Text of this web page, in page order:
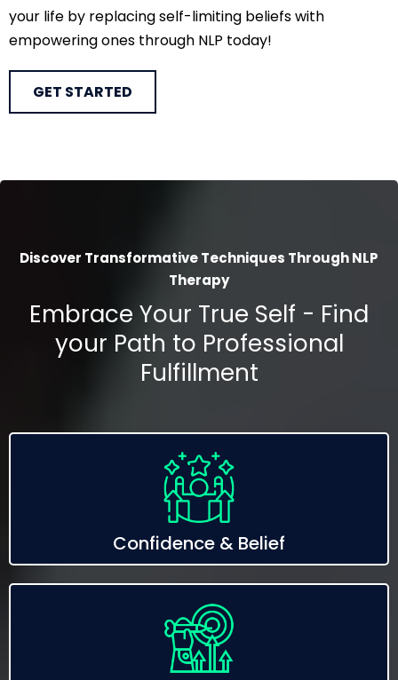
your life by replacing self-limiting beliefs with
empowering ones through NLP today!
GET STARTED
Discover Transformative Techniques Through NLP
Therapy
Embrace Your True Self - Find
your Path to Professional
Fulfillment
Confidence & Belief